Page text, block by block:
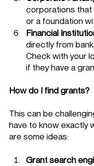
corporations
or a foundation
Financial
directly from
Check with your
if they have a
How do I find grants?
This can be
have to know exactly
are some ideas:
Grant search